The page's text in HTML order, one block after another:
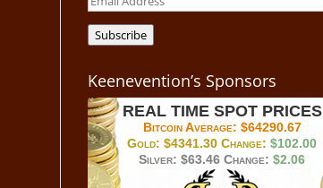
Address
Subscribe
Keenevention’s Sponsors
REAL TIME SPOT PRICES
Bitcoin Average: $64290.67
Gold:$4341.30 Change:$102.00
Silver:$63.46 Change:$2.06